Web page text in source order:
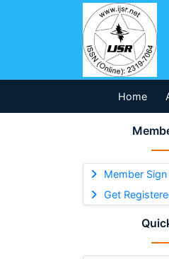
Home
Member Sign
Get